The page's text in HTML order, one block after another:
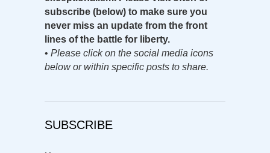
subscribe (below) to make sure you
never miss an update from the front
lines of the battle for liberty.
• Please click on the social media icons
below or within specific posts to share.
SUBSCRIBE